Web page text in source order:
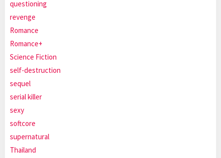
questioning
revenge
Romance
Romance+
Science Fiction
self-destruction
sequel
serial killer
sexy
softcore
supernatural
Thailand